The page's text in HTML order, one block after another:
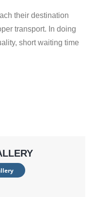
their destination
transport. In doing
short waiting time